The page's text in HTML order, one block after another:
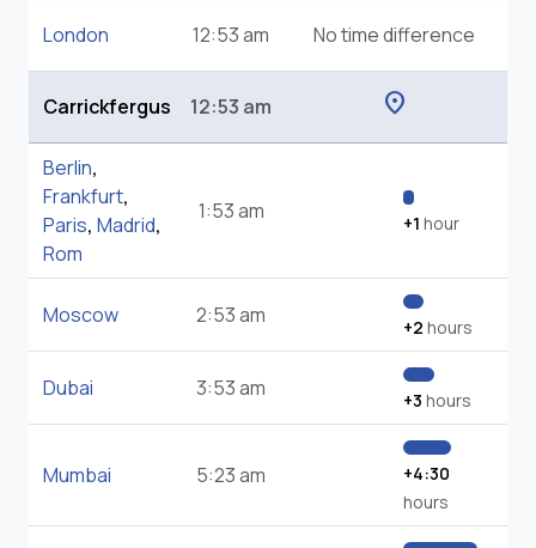
London 12:53 am No time difference
Carrickfergus 12:53 am location_on
Berlin,
Frankfurt,
Paris, Madrid,
Rom
1:53 am +1 hour
Moscow 2:53 am +2 hours
Dubai 3:53 am +3 hours
Mumbai 5:23 am
+4:30
hours